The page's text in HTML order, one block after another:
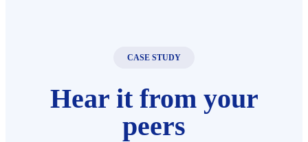
CASE STUDY
Hear it from your
peers